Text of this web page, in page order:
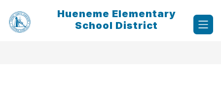
content
Hueneme Elementary
School District